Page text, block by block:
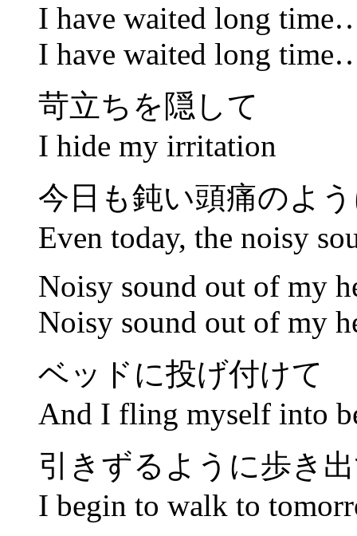
I have waited long
I have waited long
苛立ちを隠して
I hide my irritation
今日も鈍い頭痛のよ
Even today, the noisy
Noisy sound out of my
Noisy sound out of my
ベッドに投げ付けて
And I fling myself into
引きずるように歩き
I begin to walk to